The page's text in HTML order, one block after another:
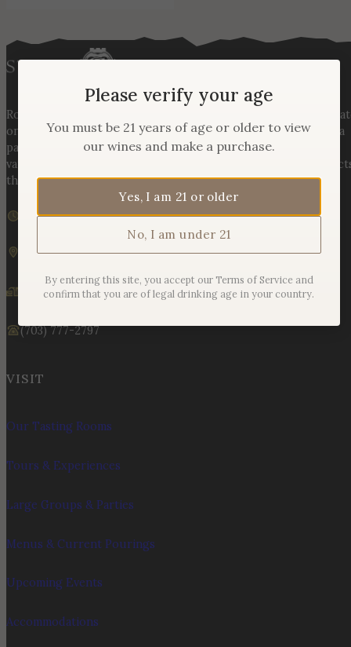
Rooted in three generations of Huber family heritage, our
on Hogback Mountain blends rich agricultural tradition with a
passion for exceptional winemaking. From carefully selected
varietals to handcrafted, age-worthy wines, every bottle
the land, the legacy, and the stories meant to be shared.
We are currently closed
19925 Hogback Mountain Rd. Leesburg, VA 20175
info@stonetowerwinery.com
(703) 777-2797
VISIT
Our Tasting Rooms
Tours & Experiences
Large Groups & Parties
Menus & Current Pourings
Upcoming Events
Accommodations
Please verify your age
You must be 21 years of age or older to view
our wines and make a purchase.
Yes, I am 21 or older
No, I am under 21
By entering this site, you accept our Terms of Service and
confirm that you are of legal drinking age in your country.